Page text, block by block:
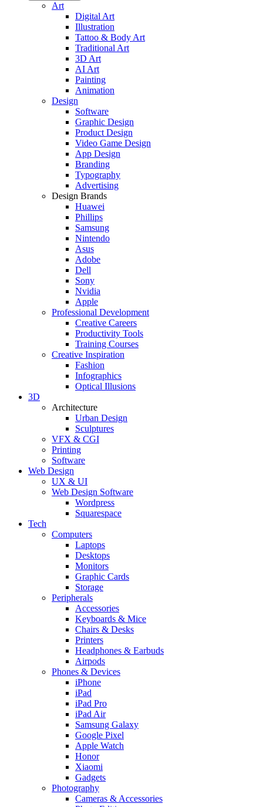
Art
Digital Art
Illustration
Tattoo & Body Art
Traditional Art
3D Art
AI Art
Painting
Animation
Design
Software
Graphic Design
Product Design
Video Game Design
App Design
Branding
Typography
Advertising
Design Brands
Huawei
Phillips
Samsung
Nintendo
Asus
Adobe
Dell
Sony
Nvidia
Apple
Professional Development
Creative Careers
Productivity Tools
Training Courses
Creative Inspiration
Fashion
Infographics
Optical Illusions
3D
Architecture
Urban Design
Sculptures
VFX & CGI
Printing
Software
Web Design
UX & UI
Web Design Software
Wordpress
Squarespace
Tech
Computers
Laptops
Desktops
Monitors
Graphic Cards
Storage
Peripherals
Accessories
Keyboards & Mice
Chairs & Desks
Printers
Headphones & Earbuds
Airpods
Phones & Devices
iPhone
iPad
iPad Pro
iPad Air
Samsung Galaxy
Google Pixel
Apple Watch
Honor
Xiaomi
Gadgets
Photography
Cameras & Accessories